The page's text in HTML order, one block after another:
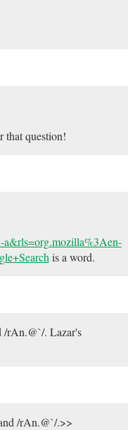
that question!
a&rls=org.mozilla%3Aen-
is a word.
/rAn.@`/. Lazar's
/rAn.@`/.>>